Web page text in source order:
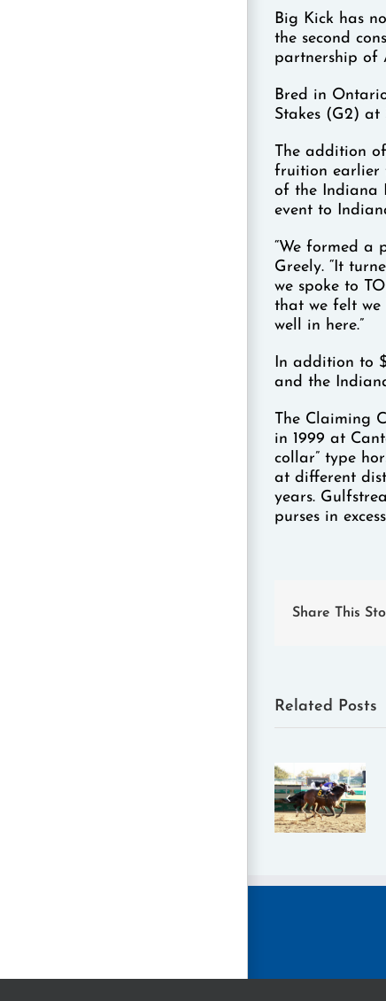
Big Kick has
the second
partnership of
Bred in
Stakes (G2)
The addition
fruition earlier
of the Indiana
event to
“We formed a
Greely. “It
we spoke to
that we felt
well in here.”
In addition to
and the
The Claiming
in 1999 at
collar” type
at different
years.
purses in
Share This
Related Posts
2025
Claiming
Crown
Horse of
Glory